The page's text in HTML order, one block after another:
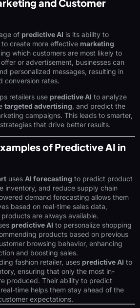
and Customer
of predictive AI is its ability to
create more effective marketing
which customers are most likely to
or advertisement, businesses can
personalized messages, resulting in
conversion rates.
retailers use predictive AI to analyze
targeted advertising , and predict the
campaigns. This leads to smarter,
that drive better results.
of Predictive AI in
uses AI forecasting to predict product
inventory, and reduce supply chain
demand forecasting allows them
based on real-time sales data,
are always available.
predictive AI to personalize shopping
products based on previous
browsing behavior, enhancing
and boosting sales.
fashion retailer, uses predictive AI to
ensuring that only the most in-
produced. Their ability to predict
time helps them stay ahead of the
expectations.